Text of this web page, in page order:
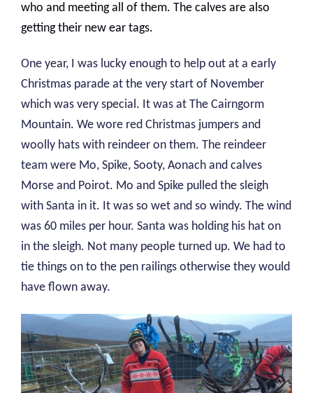
who and meeting all of them. The calves are also
getting their new ear tags.
One year, I was lucky enough to help out at a early
Christmas parade at the very start of November
which was very special. It was at The Cairngorm
Mountain. We wore red Christmas jumpers and
woolly hats with reindeer on them. The reindeer
team were Mo, Spike, Sooty, Aonach and calves
Morse and Poirot. Mo and Spike pulled the sleigh
with Santa in it. It was so wet and so windy. The wind
was 60 miles per hour. Santa was holding his hat on
in the sleigh. Not many people turned up. We had to
tie things on to the pen railings otherwise they would
have flown away.